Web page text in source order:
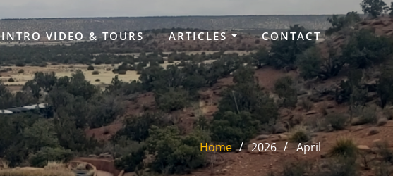
INTRO VIDEO & TOURS ARTICLES CONTACT
Home 2026 April